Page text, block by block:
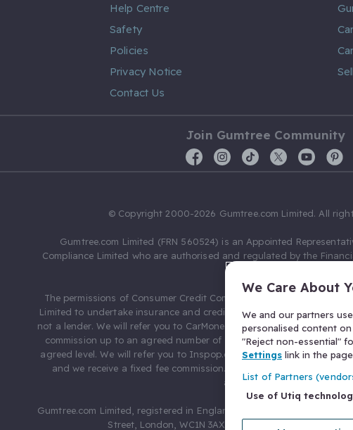
Help Centre
Safety
Policies
Privacy Notice
Contact Us
Join Gumtree Community
© Copyright 2000-2026 Gumtree.com Limited. All
Gumtree.com Limited (FRN 560524) is an Appointed
Compliance Limited who are authorised and regulated by the
The permissions of Consumer Credit Compliance Limited as a
Limited to undertake insurance and credit broking. Gumtree.com
not a lender. We will refer you to CarMoney Limited (FRN 674094) for
commission up to an agreed number of leads, and additional
agreed level. We will refer you to Inspop.com Ltd T/A Confused.com
and we receive a fixed fee commission. You will not pay more as a
arrangements.
Gumtree.com Limited, registered in England and Wales with number
Street, London, WC1N 3AX, United Kingdom. VAT No.
We Care About
We and our partners
personalised content
"Reject non-essential"
Settings link in the
List of Partners
Use of Utiq